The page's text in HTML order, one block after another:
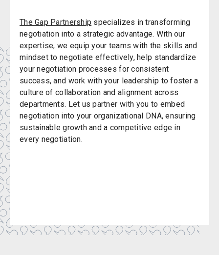
The Gap Partnership specializes in transforming
negotiation into a strategic advantage. With our
expertise, we equip your teams with the skills and
mindset to negotiate effectively, help standardize
your negotiation processes for consistent
success, and work with your leadership to foster a
culture of collaboration and alignment across
departments. Let us partner with you to embed
negotiation into your organizational DNA, ensuring
sustainable growth and a competitive edge in
every negotiation.